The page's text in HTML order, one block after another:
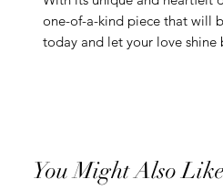
one-of-a-kind piece that will
today and let your love shine
You Might Also Like